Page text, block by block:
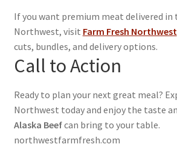
If you want premium meat delivered in
Northwest, visit Farm Fresh Northwest
cuts, bundles, and delivery options.
Call to Action
Ready to plan your next great meal?
Northwest today and enjoy the taste
Alaska Beefcan bring to your table.
northwestfarmfresh.com